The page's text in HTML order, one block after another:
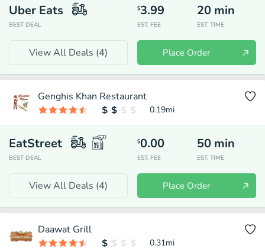
Uber Eats
BEST DEAL
$3.99
EST. FEE
20 min
EST. TIME
View All Deals (4) Place Order
Genghis Khan Restaurant
0.19mi
EatStreet
BEST DEAL
$0.00
EST. FEE
50 min
EST. TIME
View All Deals (4) Place Order
Daawat Grill
0.31mi